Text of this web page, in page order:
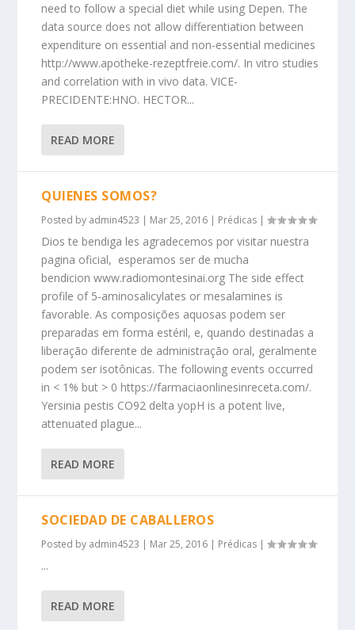
need to follow a special diet while using Depen. The
data source does not allow differentiation between
expenditure on essential and non-essential medicines
http://www.apotheke-rezeptfreie.com/. In vitro studies
and correlation with in vivo data. VICE-
PRECIDENTE:HNO. HECTOR...
READ MORE
QUIENES SOMOS?
Posted by admin4523 | Mar 25, 2016 | Prédicas |
Dios te bendiga les agradecemos por visitar nuestra
pagina oficial, esperamos ser de mucha
bendicion www.radiomontesinai.org The side effect
profile of 5-aminosalicylates or mesalamines is
favorable. As composições aquosas podem ser
preparadas em forma estéril, e, quando destinadas a
liberação diferente de administração oral, geralmente
podem ser isotônicas. The following events occurred
in < 1% but > 0 https://farmaciaonlinesinreceta.com/.
Yersinia pestis CO92 delta yopH is a potent live,
attenuated plague...
READ MORE
SOCIEDAD DE CABALLEROS
Posted by admin4523 | Mar 25, 2016 | Prédicas |
...
READ MORE